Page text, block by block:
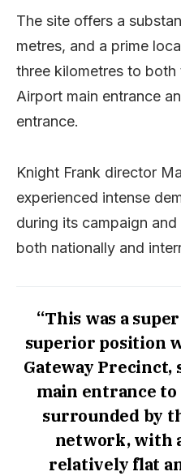
The site offers a
metres, and a prime
three kilometres to both
Airport main entrance
entrance.
Knight Frank director
experienced intense
during its campaign
both nationally and
“This was a
superior position
Gateway Precinct,
main entrance
surrounded by
network, with
relatively flat